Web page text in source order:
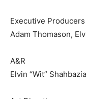
Executive Producers
Adam Thomason,
A&R
Elvin “Wit”